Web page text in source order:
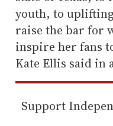
a
i
l
youth, to
raise the bar for
inspire her fans
Kate Ellis said in
Support